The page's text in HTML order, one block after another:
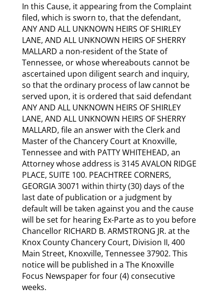
In this Cause, it appearing from the Complaint
filed, which is sworn to, that the defendant,
ANY AND ALL UNKNOWN HEIRS OF SHIRLEY
LANE, AND ALL UNKNOWN HEIRS OF SHERRY
MALLARD a non-resident of the State of
Tennessee, or whose whereabouts cannot be
ascertained upon diligent search and inquiry,
so that the ordinary process of law cannot be
served upon, it is ordered that said defendant
ANY AND ALL UNKNOWN HEIRS OF SHIRLEY
LANE, AND ALL UNKNOWN HEIRS OF SHERRY
MALLARD, file an answer with the Clerk and
Master of the Chancery Court at Knoxville,
Tennessee and with PATTY WHITEHEAD, an
Attorney whose address is 3145 AVALON RIDGE
PLACE, SUITE 100. PEACHTREE CORNERS,
GEORGIA 30071 within thirty (30) days of the
last date of publication or a judgment by
default will be taken against you and the cause
will be set for hearing Ex-Parte as to you before
Chancellor RICHARD B. ARMSTRONG JR. at the
Knox County Chancery Court, Division II, 400
Main Street, Knoxville, Tennessee 37902. This
notice will be published in a The Knoxville
Focus Newspaper for four (4) consecutive
weeks.